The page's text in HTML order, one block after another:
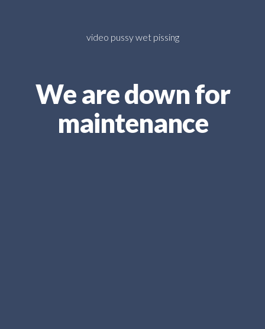
video pussy wet pissing
We are down for
maintenance